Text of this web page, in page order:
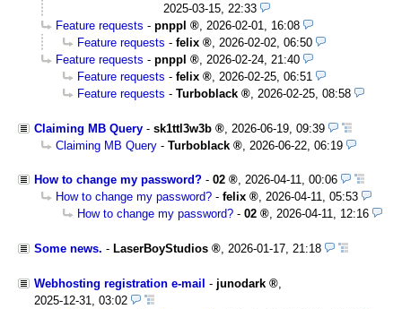
2025-03-15, 22:33
Feature requests - pnppl , 2026-02-01, 16:08
Feature requests - felix , 2026-02-02, 06:50
Feature requests - pnppl , 2026-02-24, 21:40
Feature requests - felix , 2026-02-25, 06:51
Feature requests - Turboblack , 2026-02-25, 08:58
Claiming MB Query - sk1ttl3w3b
2026-06-19, 09:39
Claiming MB Query - Turboblack 2026-06-22, 06:19
How to change my password? - 02 , 2026-04-11, 00:06
How to change my password? - felix , 2026-04-11, 05:53
How to change my password? - 02 , 2026-04-11, 12:16
Some news. - LaserBoyStudios , 2026-01-17, 21:18
Webhosting registration e-mail - junodark
2025-12-31, 03:02